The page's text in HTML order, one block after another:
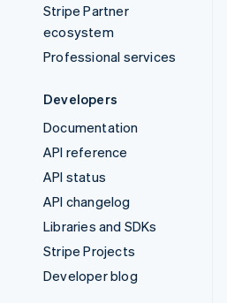
Stripe Partner
ecosystem
Professional services
Developers
Documentation
API reference
API status
API changelog
Libraries and SDKs
Stripe Projects
Developer blog